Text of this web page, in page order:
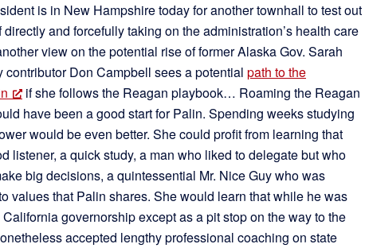
is in New Hampshire today for another townhall to test out
and forcefully taking on the administration’s health care
view on the potential rise of former Alaska Gov. Sarah
Don Campbell sees a potential path to the
if she follows the Reagan playbook… Roaming the Reagan
have been a good start for Palin. Spending weeks studying
would be even better. She could profit from learning that
listener, a quick study, a man who liked to delegate but who
big decisions, a quintessential Mr. Nice Guy who was
values that Palin shares. She would learn that while he was
governorship except as a pit stop on the way to the
accepted lengthy professional coaching on state